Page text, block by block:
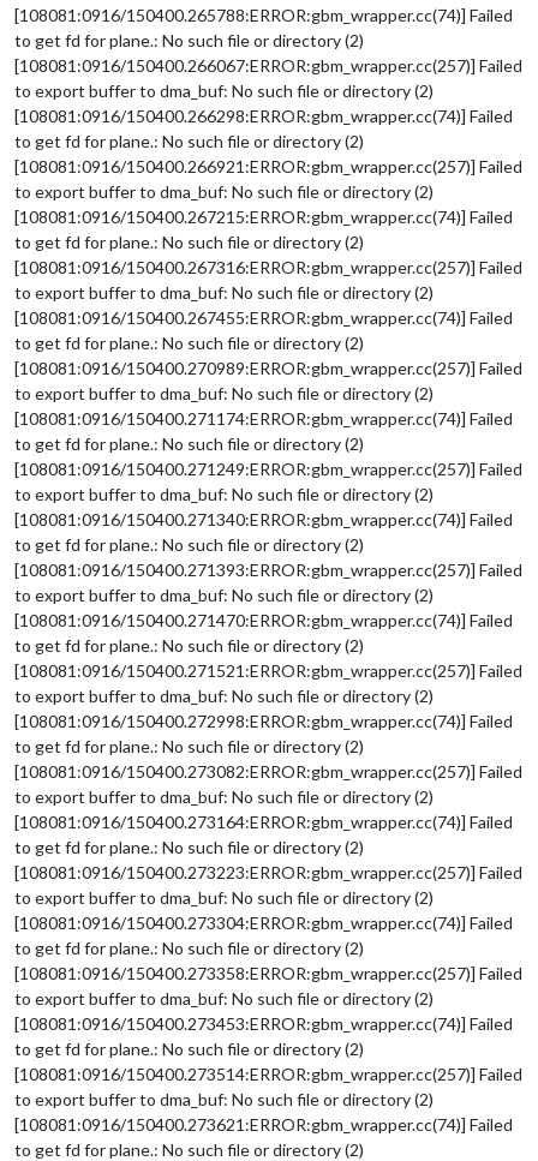
[108081:0916/150400.265788:ERROR:gbm_wrapper.cc(74)] Failed
to get fd for plane.: No such file or directory (2)
[108081:0916/150400.266067:ERROR:gbm_wrapper.cc(257)] Failed
to export buffer to dma_buf: No such file or directory (2)
[108081:0916/150400.266298:ERROR:gbm_wrapper.cc(74)] Failed
to get fd for plane.: No such file or directory (2)
[108081:0916/150400.266921:ERROR:gbm_wrapper.cc(257)] Failed
to export buffer to dma_buf: No such file or directory (2)
[108081:0916/150400.267215:ERROR:gbm_wrapper.cc(74)] Failed
to get fd for plane.: No such file or directory (2)
[108081:0916/150400.267316:ERROR:gbm_wrapper.cc(257)] Failed
to export buffer to dma_buf: No such file or directory (2)
[108081:0916/150400.267455:ERROR:gbm_wrapper.cc(74)] Failed
to get fd for plane.: No such file or directory (2)
[108081:0916/150400.270989:ERROR:gbm_wrapper.cc(257)] Failed
to export buffer to dma_buf: No such file or directory (2)
[108081:0916/150400.271174:ERROR:gbm_wrapper.cc(74)] Failed
to get fd for plane.: No such file or directory (2)
[108081:0916/150400.271249:ERROR:gbm_wrapper.cc(257)] Failed
to export buffer to dma_buf: No such file or directory (2)
[108081:0916/150400.271340:ERROR:gbm_wrapper.cc(74)] Failed
to get fd for plane.: No such file or directory (2)
[108081:0916/150400.271393:ERROR:gbm_wrapper.cc(257)] Failed
to export buffer to dma_buf: No such file or directory (2)
[108081:0916/150400.271470:ERROR:gbm_wrapper.cc(74)] Failed
to get fd for plane.: No such file or directory (2)
[108081:0916/150400.271521:ERROR:gbm_wrapper.cc(257)] Failed
to export buffer to dma_buf: No such file or directory (2)
[108081:0916/150400.272998:ERROR:gbm_wrapper.cc(74)] Failed
to get fd for plane.: No such file or directory (2)
[108081:0916/150400.273082:ERROR:gbm_wrapper.cc(257)] Failed
to export buffer to dma_buf: No such file or directory (2)
[108081:0916/150400.273164:ERROR:gbm_wrapper.cc(74)] Failed
to get fd for plane.: No such file or directory (2)
[108081:0916/150400.273223:ERROR:gbm_wrapper.cc(257)] Failed
to export buffer to dma_buf: No such file or directory (2)
[108081:0916/150400.273304:ERROR:gbm_wrapper.cc(74)] Failed
to get fd for plane.: No such file or directory (2)
[108081:0916/150400.273358:ERROR:gbm_wrapper.cc(257)] Failed
to export buffer to dma_buf: No such file or directory (2)
[108081:0916/150400.273453:ERROR:gbm_wrapper.cc(74)] Failed
to get fd for plane.: No such file or directory (2)
[108081:0916/150400.273514:ERROR:gbm_wrapper.cc(257)] Failed
to export buffer to dma_buf: No such file or directory (2)
[108081:0916/150400.273621:ERROR:gbm_wrapper.cc(74)] Failed
to get fd for plane.: No such file or directory (2)